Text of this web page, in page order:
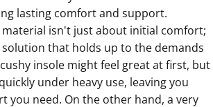
lasting comfort and support.
isn't just about initial comfort;
that holds up to the demands
insole might feel great at first, but
under heavy use, leaving you
you need. On the other hand, a very